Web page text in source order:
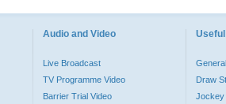
Audio and Video
Live Broadcast
TV Programme Video
Barrier Trial Video
Draw
Jockey